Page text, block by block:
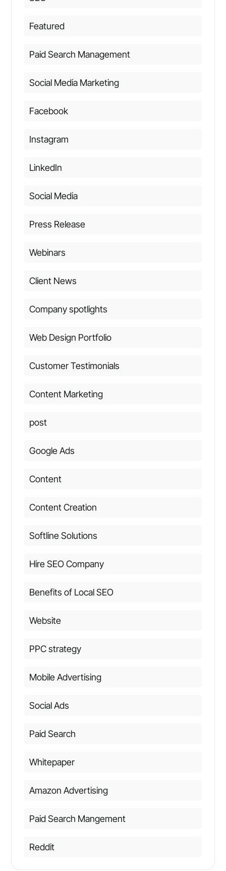
Featured
Paid Search Management
Social Media Marketing
Facebook
Instagram
LinkedIn
Social Media
Press Release
Webinars
Client News
Company spotlights
Web Design Portfolio
Customer Testimonials
Content Marketing
post
Google Ads
Content
Content Creation
Softline Solutions
Hire SEO Company
Benefits of Local SEO
Website
PPC strategy
Mobile Advertising
Social Ads
Paid Search
Whitepaper
Amazon Advertising
Paid Search Mangement
Reddit